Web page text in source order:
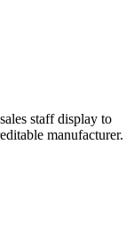
staff display to
manufacturer.